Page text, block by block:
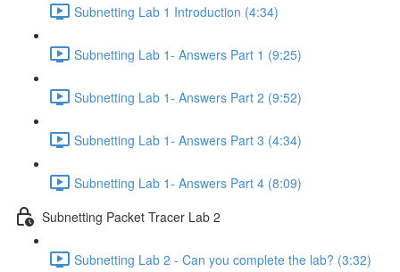
Subnetting Lab 1 Introduction (4:34)
Subnetting Lab 1- Answers Part 1 (9:25)
Subnetting Lab 1- Answers Part 2 (9:52)
Subnetting Lab 1- Answers Part 3 (4:34)
Subnetting Lab 1- Answers Part 4 (8:09)
Subnetting Packet Tracer Lab 2
Subnetting Lab 2 - Can you complete the lab? (3:32)